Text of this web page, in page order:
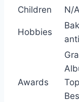
Children N/A
Hobbies
Awards